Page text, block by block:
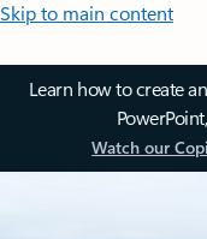
Skip to main content
Learn how to create
Watch our